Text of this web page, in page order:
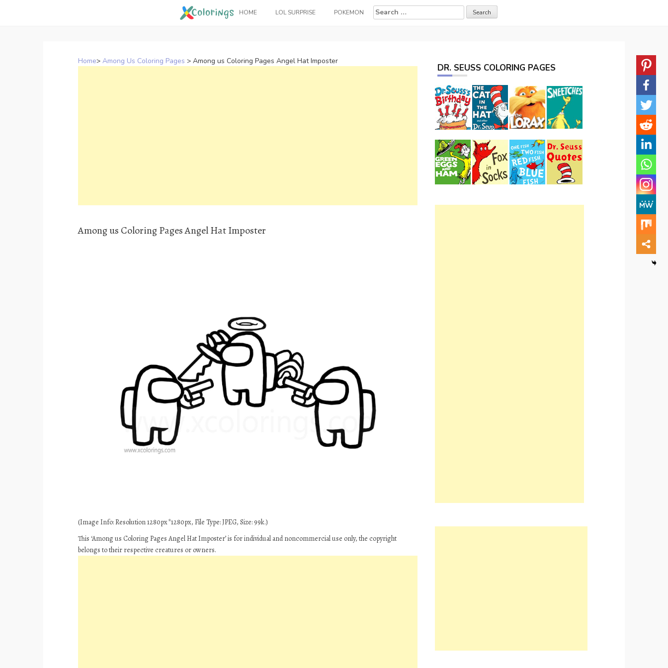
HOME LOL SURPRISE POKEMON
Search
for:
Home> Among Us Coloring Pages > Among us Coloring Pages Angel Hat Imposter
Among us Coloring Pages Angel Hat Imposter
(Image Info: Resolution 1280px*1280px, File Type: JPEG, Size: 99k.)
This ‘Among us Coloring Pages Angel Hat Imposter’ is for individual and noncommercial use only, the copyright
belongs to their respective creatures or owners.
DR. SEUSS COLORING PAGES